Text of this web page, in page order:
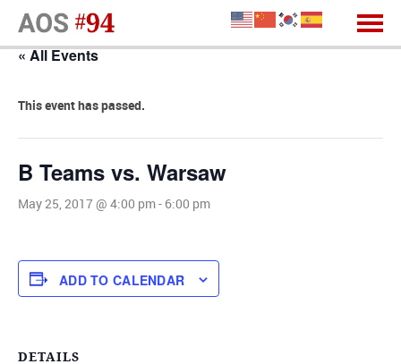
« All Events
This event has passed.
B Teams vs. Warsaw
May 25, 2017 @ 4:00 pm- 6:00 pm
ADD TO CALENDAR
DETAILS